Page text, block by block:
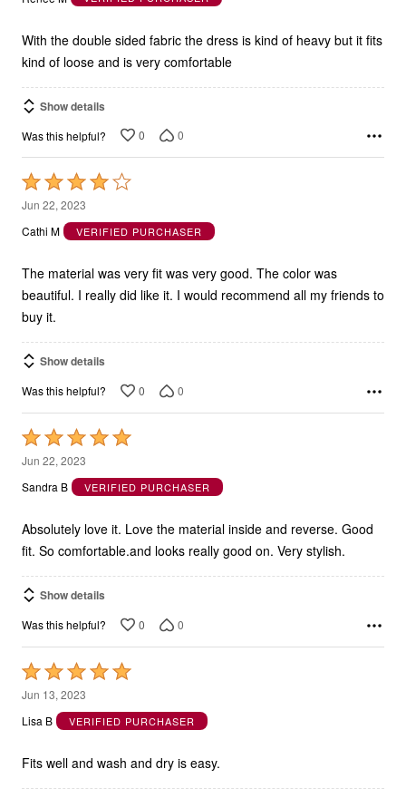
5
With the double sided fabric the dress is kind of heavy but it fits
kind of loose and is very comfortable
Show details
Was this helpful? 0 0
Rated
4
out
5
Jun 22, 2023
Cathi M
VERIFIED PURCHASER
The material was very fit was very good. The color was
beautiful. I really did like it. I would recommend all my friends to
buy it.
Show details
Was this helpful? 0 0
Rated
5
out
5
Jun 22, 2023
Sandra B
VERIFIED PURCHASER
Absolutely love it. Love the material inside and reverse. Good
fit. So comfortable.and looks really good on. Very stylish.
Show details
Was this helpful? 0 0
Rated
5
out
5
Jun 13, 2023
Lisa B
VERIFIED PURCHASER
Fits well and wash and dry is easy.